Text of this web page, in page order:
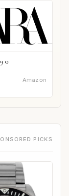
0
Amazon
PICKS